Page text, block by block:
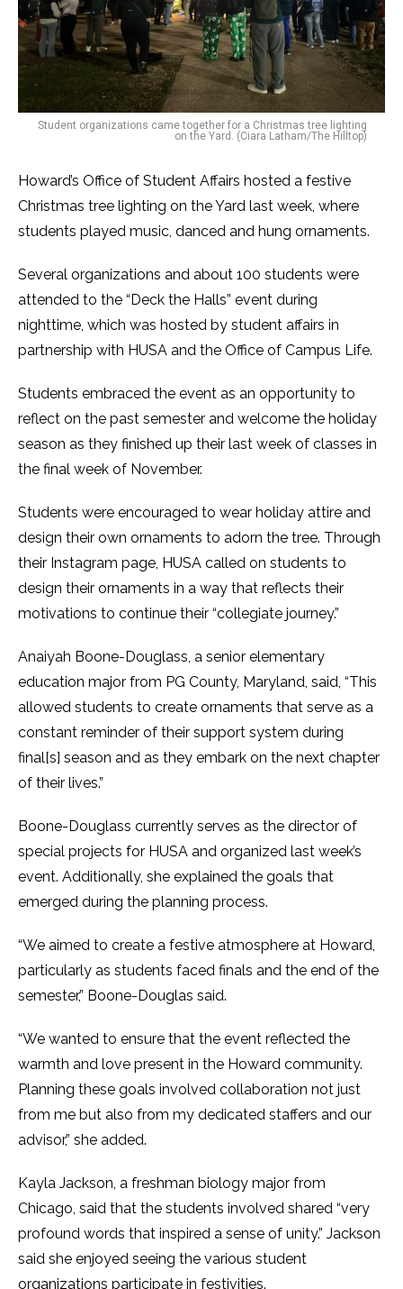
Student organizations came together for a Christmas tree lighting
on the Yard. (Ciara Latham/The Hilltop)
Howard’s Office of Student Affairs hosted a festive
Christmas tree lighting on the Yard last week, where
students played music, danced and hung ornaments.
Several organizations and about 100 students were
attended to the “Deck the Halls” event during
nighttime, which was hosted by student affairs in
partnership with HUSA and the Office of Campus Life.
Students embraced the event as an opportunity to
reflect on the past semester and welcome the holiday
season as they finished up their last week of classes in
the final week of November.
Students were encouraged to wear holiday attire and
design their own ornaments to adorn the tree. Through
their Instagram page, HUSA called on students to
design their ornaments in a way that reflects their
motivations to continue their “collegiate journey.”
Anaiyah Boone-Douglass, a senior elementary
education major from PG County, Maryland, said, “This
allowed students to create ornaments that serve as a
constant reminder of their support system during
final[s] season and as they embark on the next chapter
of their lives.”
Boone-Douglass currently serves as the director of
special projects for HUSA and organized last week’s
event. Additionally, she explained the goals that
emerged during the planning process.
“We aimed to create a festive atmosphere at Howard,
particularly as students faced finals and the end of the
semester,” Boone-Douglas said.
“We wanted to ensure that the event reflected the
warmth and love present in the Howard community.
Planning these goals involved collaboration not just
from me but also from my dedicated staffers and our
advisor,” she added.
Kayla Jackson, a freshman biology major from
Chicago, said that the students involved shared “very
profound words that inspired a sense of unity.” Jackson
said she enjoyed seeing the various student
organizations participate in festivities.